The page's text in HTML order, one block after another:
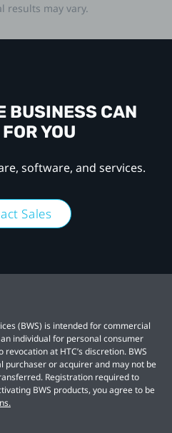
results may vary.
BUSINESS CAN
YOU
software, and services.
Sales
(BWS) is intended for commercial
individual for personal consumer
at HTC’s discretion. BWS
purchaser or acquirer and may not be
Registration required to
BWS products, you agree to be